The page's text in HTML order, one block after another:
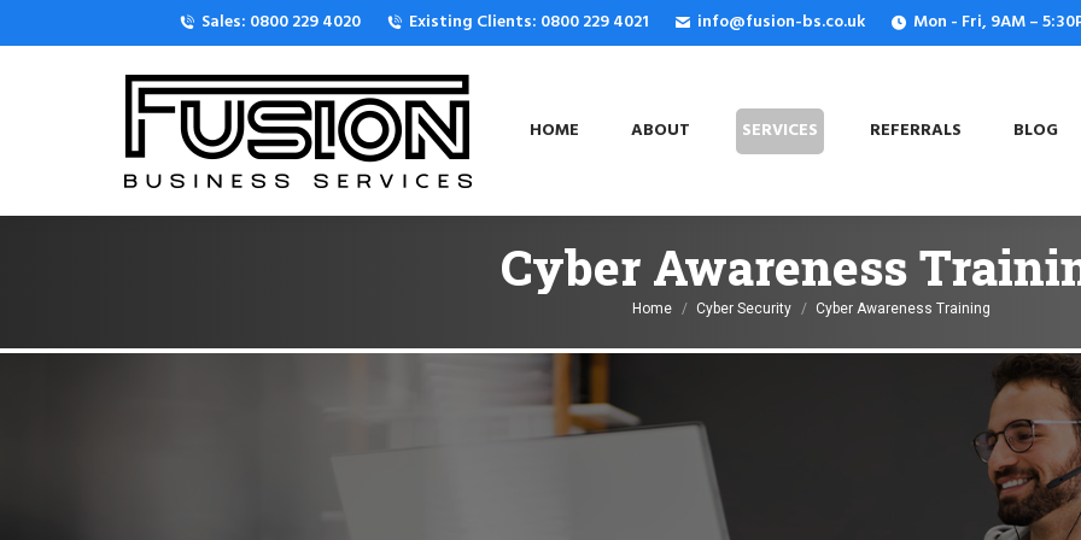
Sales: 0800 229 4020 Existing Clients: 0800 229 4021 info@fusion-bs.co.uk Mon - Fri, 9AM –
HOME ABOUT SERVICES REFERRALS BLOG
Cyber Awareness
You are here:
Home Cyber Security Cyber Awareness Training